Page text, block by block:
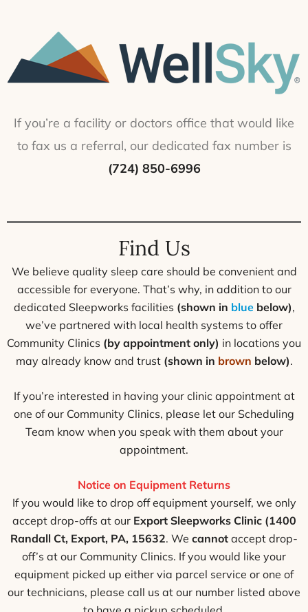
If you’re a facility or doctors office that would like
to fax us a referral, our dedicated fax number is
(724) 850-6996
Find Us
We believe quality sleep care should be convenient and
accessible for everyone. That’s why, in addition to our
dedicated Sleepworks facilities (shown in bluebelow),
we’ve partnered with local health systems to offer
Community Clinics (by appointment only) in locations you
may already know and trust (shown in brown below).
If you’re interested in having your clinic appointment at
one of our Community Clinics, please let our Scheduling
Team know when you speak with them about your
appointment.
Notice on Equipment Returns
If you would like to drop off equipment yourself, we only
accept drop-offs at our Export Sleepworks Clinic (1400
Randall Ct, Export, PA, 15632. We cannot accept drop-
off’s at our Community Clinics. If you would like your
equipment picked up either via parcel service or one of
our technicians, please call us at our number listed above